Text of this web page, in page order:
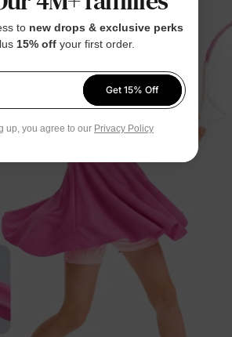
to new drops & exclusive perks
15% offyour first order.
Get 15% Off
up, you agree to our Privacy Policy